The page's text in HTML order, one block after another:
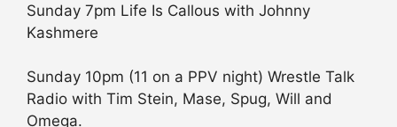
Sunday 7pm Life Is Callous with Johnny
Kashmere
Sunday 10pm (11 on a PPV night) Wrestle Talk
Radio with Tim Stein, Mase, Spug, Will and
Omega.